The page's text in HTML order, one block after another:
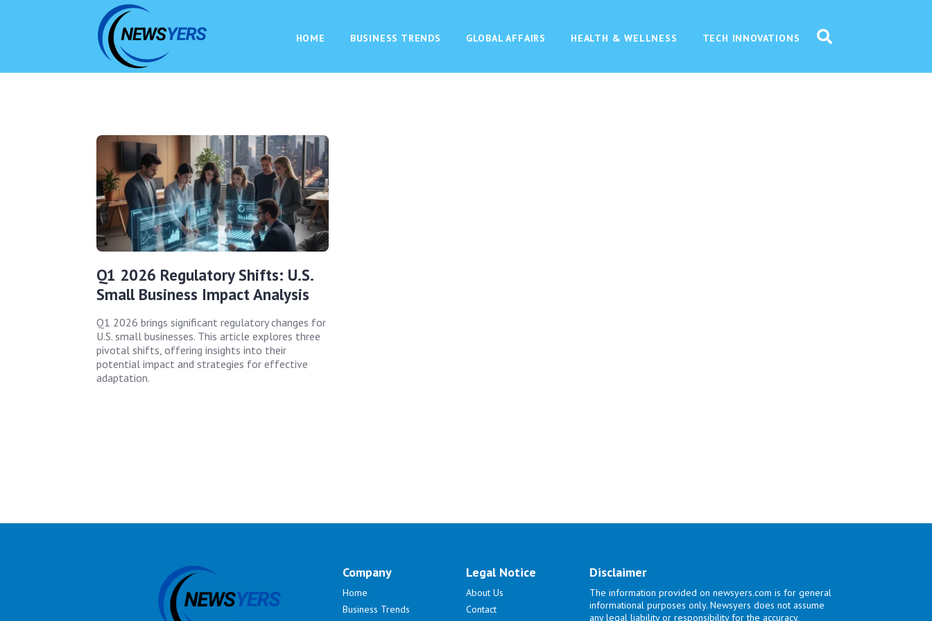
HOME BUSINESS TRENDS GLOBAL AFFAIRS HEALTH & WELLNESS TECH INNOVATIONS
Q1 2026 Regulatory Shifts: U.S.
Small Business Impact Analysis
Q1 2026 brings significant regulatory changes for
U.S. small businesses. This article explores three
pivotal shifts, offering insights into their
potential impact and strategies for effective
adaptation.
Company
Home
Business Trends
Legal Notice
About Us
Contact
Disclaimer
The information provided on newsyers.com is for general
informational purposes only. Newsyers does not assume
any legal liability or responsibility for the accuracy,